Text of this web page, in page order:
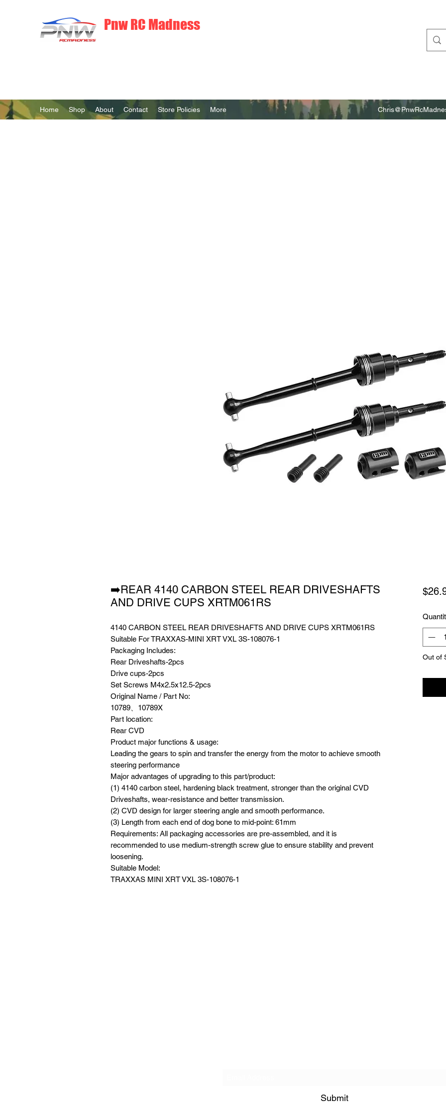
Pnw RC Madness
Home Shop About Contact Store Policies More
m
➡️REAR 4140 CARBON STEEL REAR DRIVESHAFTS
AND DRIVE CUPS XRTM061RS
4140 CARBON STEEL REAR DRIVESHAFTS AND DRIVE CUPS XRTM061RS
Suitable For TRAXXAS-MINI XRT VXL 3S-108076-1
Packaging Includes:
Rear Driveshafts-2pcs
Drive cups-2pcs
Set Screws M4x2.5x12.5-2pcs
Original Name / Part No:
10789、10789X
Part location:
Rear CVD
Product major functions & usage:
Leading the gears to spin and transfer the energy from the motor to achieve smooth
steering performance
Major advantages of upgrading to this part/product:
(1) 4140 carbon steel, hardening black treatment, stronger than the original CVD
Driveshafts, wear-resistance and better transmission.
(2) CVD design for larger steering angle and smooth performance.
(3) Length from each end of dog bone to mid-point: 61mm
Requirements: All packaging accessories are pre-assembled, and it is
recommended to use medium-strength screw glue to ensure stability and prevent
loosening.
Suitable Model:
TRAXXAS MINI XRT VXL 3S-108076-1
Out of
Submit